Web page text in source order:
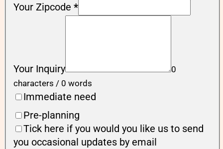
Your Zipcode *
Your Inquiry
0
characters / 0 words
Immediate need
Pre-planning
Tick here if you would you like us to send
you occasional updates by email